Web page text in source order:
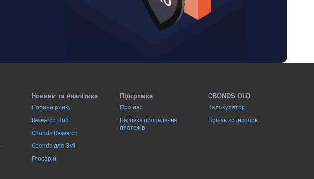
Новини та Аналітика
Новини ринку
Research Hub
Cbonds Research
Cbonds для ЗМІ
Глосарій
Підтримка
Про нас
Безпека проведення
платежів
CBONDS OLD
Калькулятор
Пошук котировок